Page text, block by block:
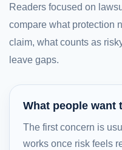
Readers focused on
compare what protection
claim, what counts as
leave gaps.
What people want
The first concern is
works once risk feels